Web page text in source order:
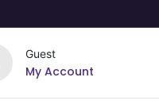
Guest
My Account